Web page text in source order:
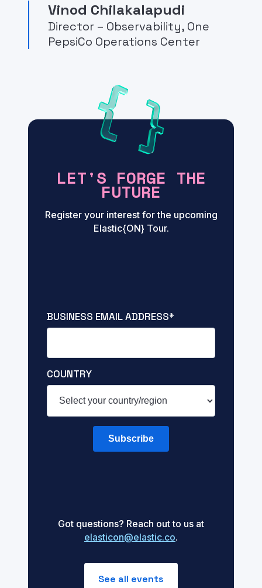
Vinod Chilakalapudi
Director – Observability, One
PepsiCo Operations Center
LET'S FORGE THE
FUTURE
Register your interest for the upcoming
Elastic{ON} Tour.
BUSINESS EMAIL ADDRESS*
COUNTRY
Subscribe
Got questions? Reach out to us at
elasticon@elastic.co.
See all events